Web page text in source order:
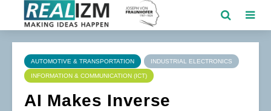
AUTOMOTIVE & TRANSPORTATION INDUSTRIAL ELECTRONICS
INFORMATION & COMMUNICATION (ICT)
AI Makes Inverse